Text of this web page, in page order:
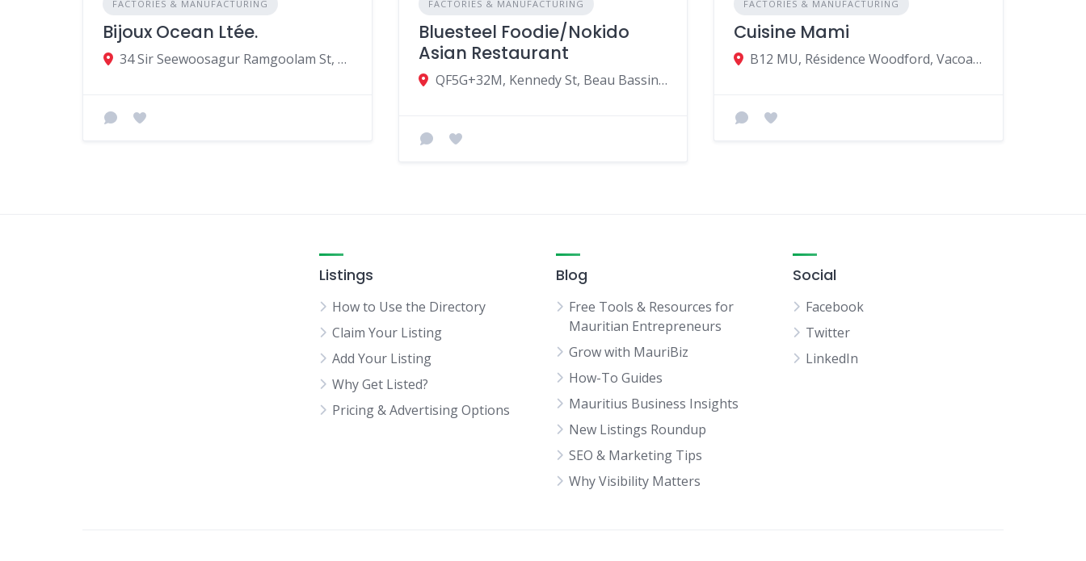
FACTORIES & MANUFACTURING
Bijoux Ocean Ltée.
34 Sir Seewoosagur Ramgoolam St, Port Louis, Mauritius
FACTORIES & MANUFACTURING
Bluesteel Foodie/Nokido
Asian Restaurant
QF5G+32M, Kennedy St, Beau Bassin-Rose Hill, Mauritius
FACTORIES & MANUFACTURING
Cuisine Mami
B12 MU, Résidence Woodford, Vacoas-Phœnix 73117, Mauritius
Listings
How to Use the Directory
Claim Your Listing
Add Your Listing
Why Get Listed?
Pricing & Advertising Options
Blog
Free Tools & Resources for
Mauritian Entrepreneurs
Grow with MauriBiz
How-To Guides
Mauritius Business Insights
New Listings Roundup
SEO & Marketing Tips
Why Visibility Matters
Social
Facebook
Twitter
LinkedIn